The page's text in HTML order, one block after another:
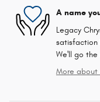
A name
Legacy
satisfaction
We'll go
More about